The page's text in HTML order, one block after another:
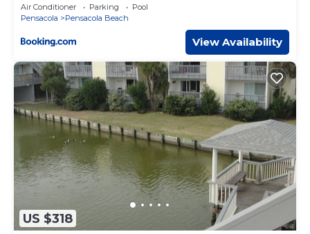
Air Conditioner Parking
Pool
Pensacola
Pensacola Beach
View Availability
US $318